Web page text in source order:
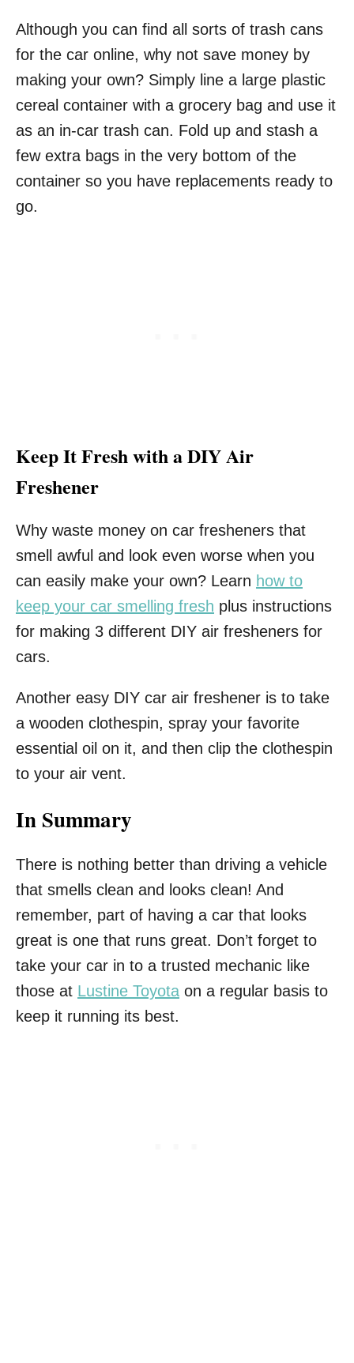
Although you can find all sorts of trash cans
for the car online, why not save money by
making your own? Simply line a large plastic
cereal container with a grocery bag and use it
as an in-car trash can. Fold up and stash a
few extra bags in the very bottom of the
container so you have replacements ready to
go.
Keep It Fresh with a DIY Air
Freshener
Why waste money on car fresheners that
smell awful and look even worse when you
can easily make your own? Learn how to
keep your car smelling fresh plus instructions
for making 3 different DIY air fresheners for
cars.
Another easy DIY car air freshener is to take
a wooden clothespin, spray your favorite
essential oil on it, and then clip the clothespin
to your air vent.
In Summary
There is nothing better than driving a vehicle
that smells clean and looks clean! And
remember, part of having a car that looks
great is one that runs great. Don’t forget to
take your car in to a trusted mechanic like
those at Lustine Toyota on a regular basis to
keep it running its best.